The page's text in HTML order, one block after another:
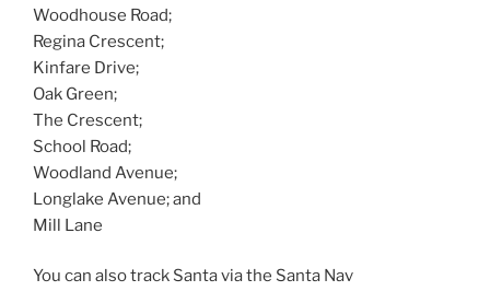
Woodhouse Road;
Regina Crescent;
Kinfare Drive;
Oak Green;
The Crescent;
School Road;
Woodland Avenue;
Longlake Avenue; and
Mill Lane
You can also track Santa via the Santa Nav